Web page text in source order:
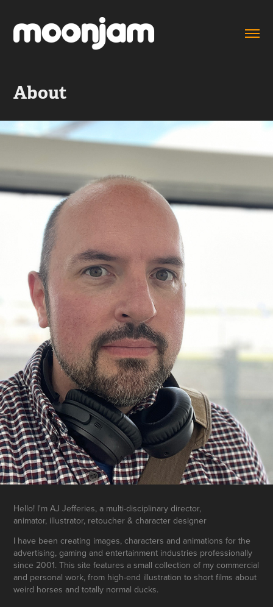
About
Hello! I'm AJ Jefferies, a multi-disciplinary director,
animator, illustrator, retoucher & character designer
I have been creating images, characters and animations for the
advertising, gaming and entertainment industries professionally
since 2001. This site features a small collection of my commercial
and personal work, from high-end illustration to short films about
weird horses and totally normal ducks.